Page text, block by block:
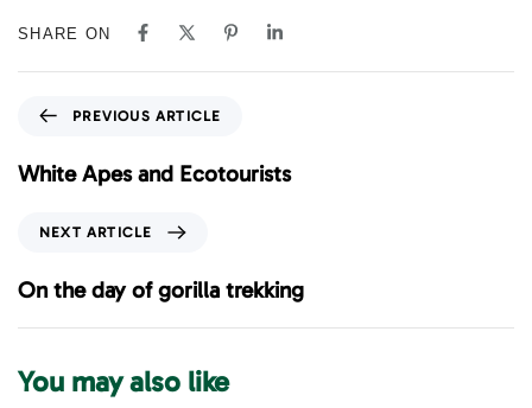
SHARE ON
e
v
s
A
t
PREVIOUS ARTICLE
White Apes and Ecotourists
x
t
A
t
NEXT ARTICLE
On the day of gorilla trekking
You may also like